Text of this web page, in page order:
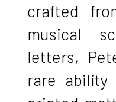
crafted
musical
letters,
rare